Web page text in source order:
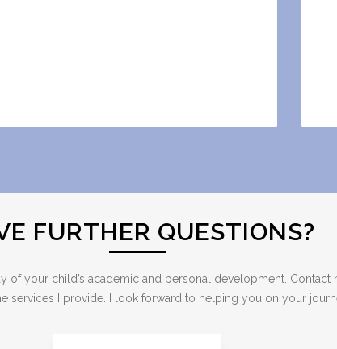
FURTHER QUESTIONS?
of your child’s academic and personal development.
services I provide. I look forward to helping you on your